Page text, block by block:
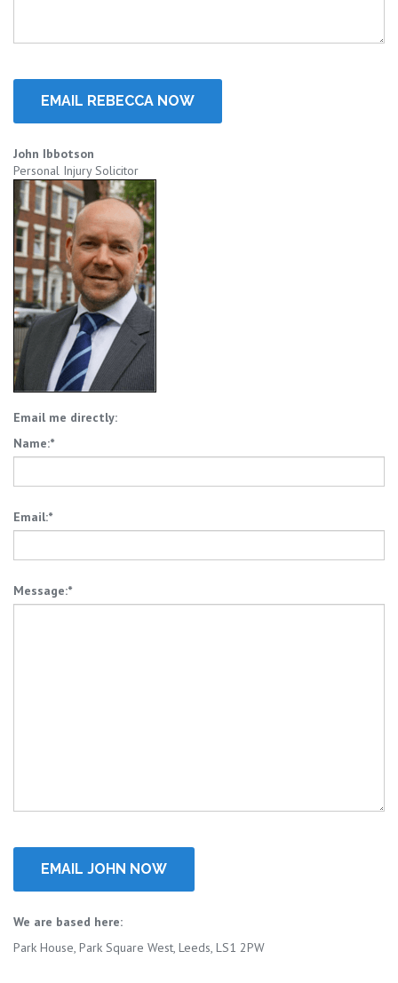
John Ibbotson
Personal Injury Solicitor
Email me directly:
Name:*
Email:*
Message:*
We are based here:
Park House, Park Square West, Leeds, LS1 2PW